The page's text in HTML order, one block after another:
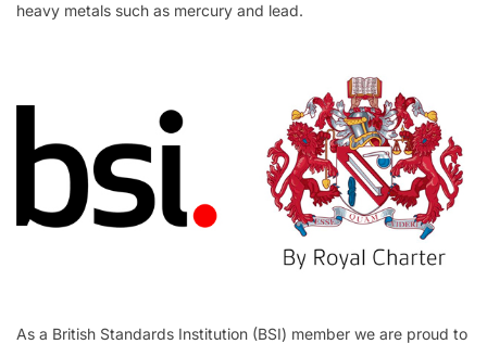
heavy metals such as mercury and lead.
As a British Standards Institution (BSI) member we are proud to